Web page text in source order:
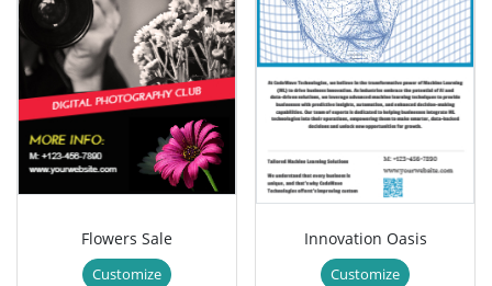
Flowers Sale
Customize
Innovation Oasis
Customize